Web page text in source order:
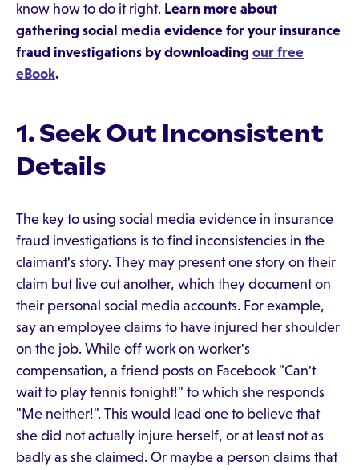
know how to do it right. Learn more about
gathering social media evidence for your insurance
fraud investigations by downloading our free
eBook.
1. Seek Out Inconsistent
Details
The key to using social media evidence in insurance
fraud investigations is to find inconsistencies in the
claimant's story. They may present one story on their
claim but live out another, which they document on
their personal social media accounts. For example,
say an employee claims to have injured her shoulder
on the job. While off work on worker's
compensation, a friend posts on Facebook "Can't
wait to play tennis tonight!" to which she responds
"Me neither!". This would lead one to believe that
she did not actually injure herself, or at least not as
badly as she claimed. Or maybe a person claims that